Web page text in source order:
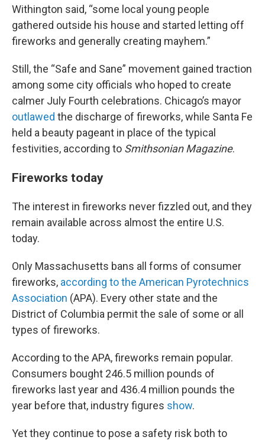
Withington said, “some local young people
gathered outside his house and started letting off
fireworks and generally creating mayhem.”
Still, the “Safe and Sane” movement gained traction
among some city officials who hoped to create
calmer July Fourth celebrations. Chicago’s mayor
outlawed the discharge of fireworks, while Santa Fe
held a beauty pageant in place of the typical
festivities, according to Smithsonian Magazine.
Fireworks today
The interest in fireworks never fizzled out, and they
remain available across almost the entire U.S.
today.
Only Massachusetts bans all forms of consumer
fireworks, according to the American Pyrotechnics
Association (APA). Every other state and the
District of Columbia permit the sale of some or all
types of fireworks.
According to the APA, fireworks remain popular.
Consumers bought 246.5 million pounds of
fireworks last year and 436.4 million pounds the
year before that, industry figures show.
Yet they continue to pose a safety risk both to